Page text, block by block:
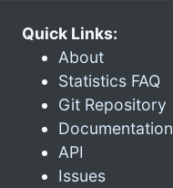
Quick Links:
About
Statistics FAQ
Git Repository
Documentation
API
Issues